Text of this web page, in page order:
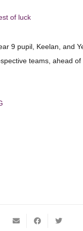
of luck
9 pupil, Keelan, and
teams, ahead of